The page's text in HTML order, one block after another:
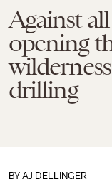
Against
opening
drilling
BY AJ DELLINGER